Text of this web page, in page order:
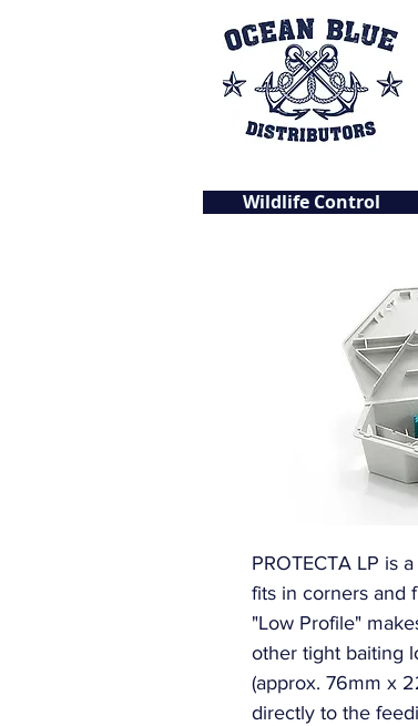
Wildlife Control
PROTECTA LP is
fits in corners and
"Low Profile"
other tight baiting
(approx. 76mm x
directly to the